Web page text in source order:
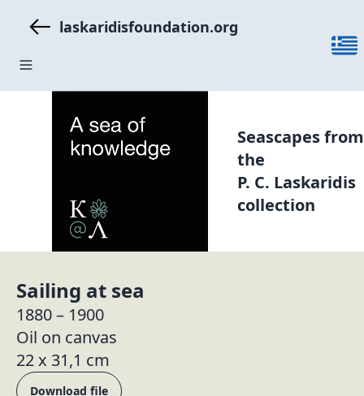
laskaridisfoundation.org
Seascapes from
the
P. C. Laskaridis
collection
Sailing at sea
1880 – 1900
Oil on canvas
22 x 31,1 cm
Download file